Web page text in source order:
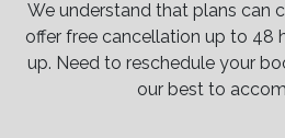
We understand that plans can
offer free cancellation up to 48
up. Need to reschedule your
our best to